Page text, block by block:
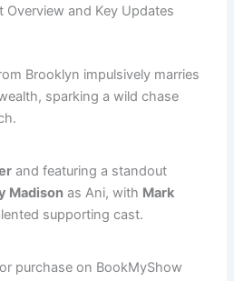
Overview and Key Updates
Brooklyn impulsively marries
sparking a wild chase
and featuring a standout
Madison as Ani, with Mark
supporting cast.
purchase on BookMyShow